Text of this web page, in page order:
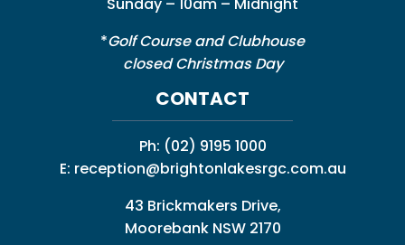
*Golf Course and Clubhouse
closed Christmas Day
CONTACT
Ph: (02) 9195 1000
E: reception@brightonlakesrgc.com.au
43 Brickmakers Drive,
Moorebank NSW 2170